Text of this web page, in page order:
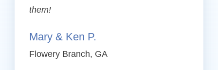
them!
Mary & Ken P.
Flowery Branch, GA